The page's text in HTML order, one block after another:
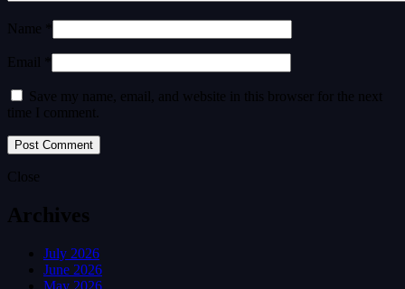
Name *
Email *
Save my name, email, and website in this browser for the next
time I comment.
Close
Archives
July 2026
June 2026
May 2026